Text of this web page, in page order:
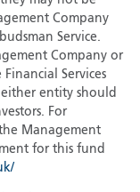
Company
Service.
Company or
Services
entity should
For
Management
for this fund